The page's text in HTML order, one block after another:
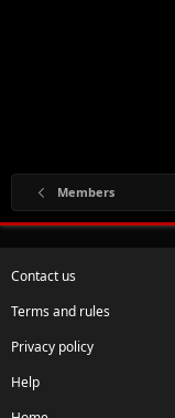
Members
Contact us
Terms and rules
Privacy policy
Help